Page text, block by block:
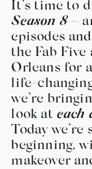
It’s time to
Season 8–
episodes
the Fab Five
Orleans for
life-
we’re
look at each
Today
beginning,
makeover